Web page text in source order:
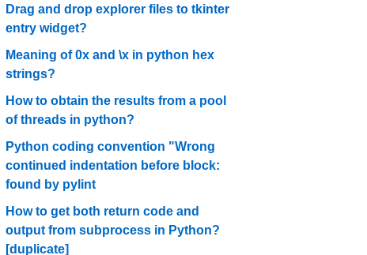
Drag and drop explorer files to tkinter
entry widget?
Meaning of 0x and \x in python hex
strings?
How to obtain the results from a pool
of threads in python?
Python coding convention "Wrong
continued indentation before block:
found by pylint
How to get both return code and
output from subprocess in Python?
[duplicate]